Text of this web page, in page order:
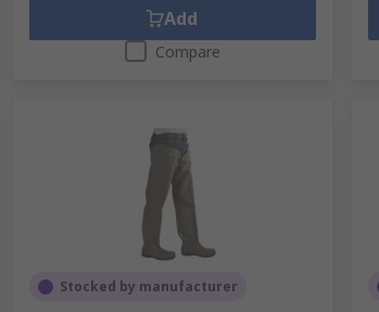
Add
Compare
Stocked by manufacturer